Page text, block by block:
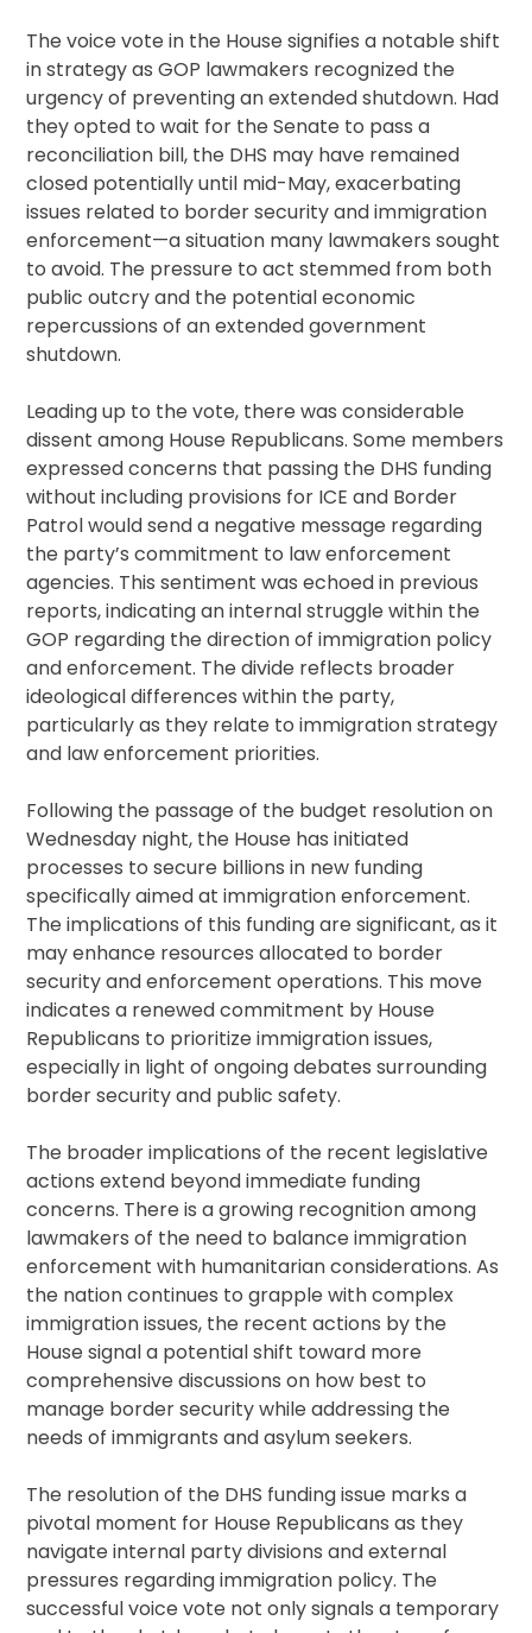
The voice vote in the House signifies a notable shift
in strategy as GOP lawmakers recognized the
urgency of preventing an extended shutdown. Had
they opted to wait for the Senate to pass a
reconciliation bill, the DHS may have remained
closed potentially until mid-May, exacerbating
issues related to border security and immigration
enforcement—a situation many lawmakers sought
to avoid. The pressure to act stemmed from both
public outcry and the potential economic
repercussions of an extended government
shutdown.
Leading up to the vote, there was considerable
dissent among House Republicans. Some members
expressed concerns that passing the DHS funding
without including provisions for ICE and Border
Patrol would send a negative message regarding
the party’s commitment to law enforcement
agencies. This sentiment was echoed in previous
reports, indicating an internal struggle within the
GOP regarding the direction of immigration policy
and enforcement. The divide reflects broader
ideological differences within the party,
particularly as they relate to immigration strategy
and law enforcement priorities.
Following the passage of the budget resolution on
Wednesday night, the House has initiated
processes to secure billions in new funding
specifically aimed at immigration enforcement.
The implications of this funding are significant, as it
may enhance resources allocated to border
security and enforcement operations. This move
indicates a renewed commitment by House
Republicans to prioritize immigration issues,
especially in light of ongoing debates surrounding
border security and public safety.
The broader implications of the recent legislative
actions extend beyond immediate funding
concerns. There is a growing recognition among
lawmakers of the need to balance immigration
enforcement with humanitarian considerations. As
the nation continues to grapple with complex
immigration issues, the recent actions by the
House signal a potential shift toward more
comprehensive discussions on how best to
manage border security while addressing the
needs of immigrants and asylum seekers.
The resolution of the DHS funding issue marks a
pivotal moment for House Republicans as they
navigate internal party divisions and external
pressures regarding immigration policy. The
successful voice vote not only signals a temporary